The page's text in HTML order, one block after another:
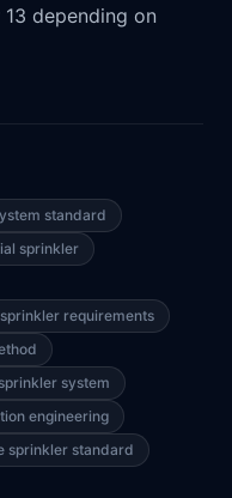
depending on
standard
sprinkler
sprinkler requirements
system
engineering
sprinkler standard